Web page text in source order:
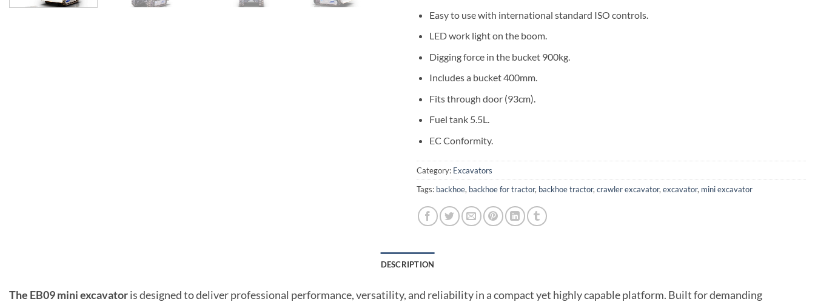
Easy to use with international standard ISO controls.
LED work light on the boom.
Digging force in the bucket 900kg.
Includes a bucket 400mm.
Fits through door (93cm).
Fuel tank 5.5L.
EC Conformity.
Category: Excavators
Tags: backhoe, backhoe for tractor, backhoe tractor, crawler excavator, excavator, mini excavator
DESCRIPTION
The EB09 mini excavatoris designed to deliver professional performance, versatility, and reliability in a compact yet highly capable platform. Built for demanding